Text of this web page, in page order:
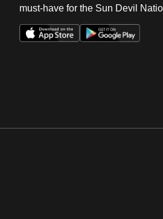
must-have for the Sun Devil